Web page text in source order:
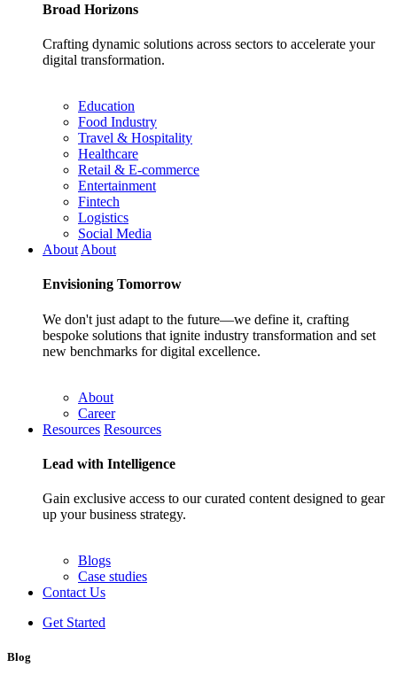
Broad Horizons
Crafting dynamic solutions across sectors to accelerate your
digital transformation.
Education
Food Industry
Travel & Hospitality
Healthcare
Retail & E-commerce
Entertainment
Fintech
Logistics
Social Media
About About
Envisioning Tomorrow
We don't just adapt to the future—we define it, crafting
bespoke solutions that ignite industry transformation and set
new benchmarks for digital excellence.
About
Career
Resources Resources
Lead with Intelligence
Gain exclusive access to our curated content designed to gear
up your business strategy.
Blogs
Case studies
Contact Us
Get Started
Blog